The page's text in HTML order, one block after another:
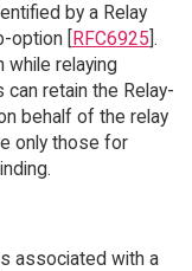
by a Relay
[
RFC6925 ].
while relaying
retain the Relay-
behalf of the relay
only those for
associated with a